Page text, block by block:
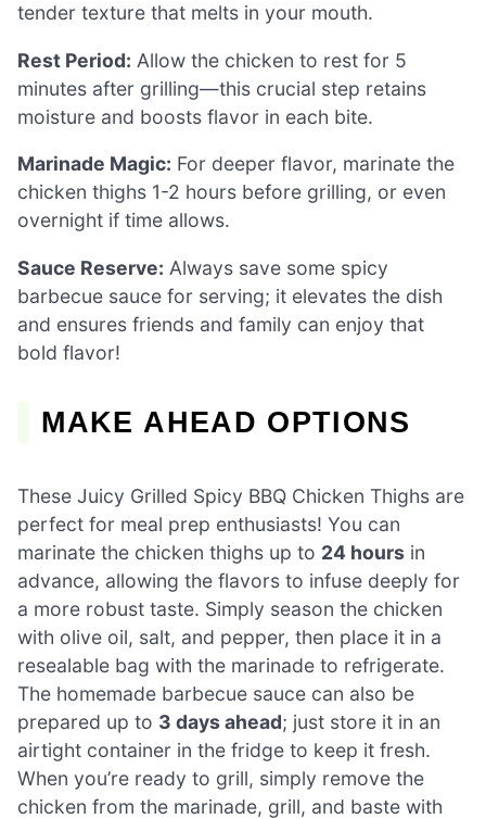
tender texture that melts in your mouth.
Rest Period: Allow the chicken to rest for 5
minutes after grilling—this crucial step retains
moisture and boosts flavor in each bite.
Marinade Magic: For deeper flavor, marinate the
chicken thighs 1-2 hours before grilling, or even
overnight if time allows.
Sauce Reserve: Always save some spicy
barbecue sauce for serving; it elevates the dish
and ensures friends and family can enjoy that
bold flavor!
MAKE AHEAD OPTIONS
These Juicy Grilled Spicy BBQ Chicken Thighs are
perfect for meal prep enthusiasts! You can
marinate the chicken thighs up to 24 hours in
advance, allowing the flavors to infuse deeply for
a more robust taste. Simply season the chicken
with olive oil, salt, and pepper, then place it in a
resealable bag with the marinade to refrigerate.
The homemade barbecue sauce can also be
prepared up to 3 days ahead; just store it in an
airtight container in the fridge to keep it fresh.
When you’re ready to grill, simply remove the
chicken from the marinade, grill, and baste with